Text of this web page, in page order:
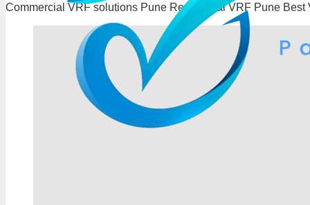
Commercial VRF solutions Pune Residential VRF Pune Best